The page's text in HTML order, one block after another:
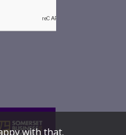
with that.